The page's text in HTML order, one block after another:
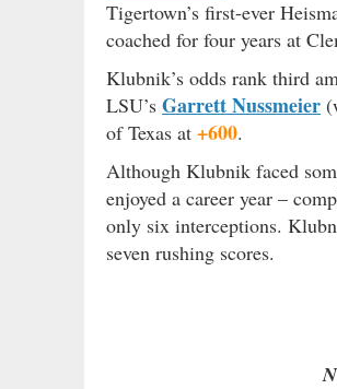
Tigertown’s first-ever
coached for four years at
Klubnik’s odds rank third
LSU’s Garrett Nussmeier
of Texas at +600.
Although Klubnik faced
enjoyed a career year –
only six interceptions.
seven rushing scores.